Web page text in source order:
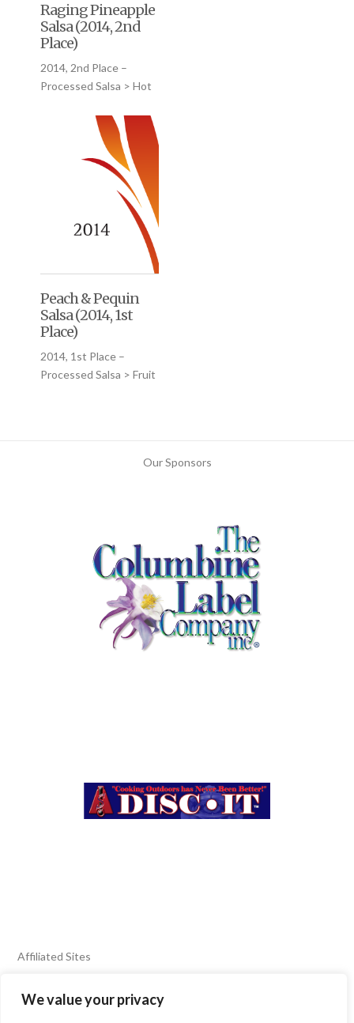
We value your privacy
Raging Pineapple
Salsa (2014, 2nd
Place)
2014, 2nd Place –
Processed Salsa > Hot
Peach & Pequin
Salsa (2014, 1st
Place)
2014, 1st Place –
Processed Salsa > Fruit
Our Sponsors
Affiliated Sites
FIERY FOODS SHOW